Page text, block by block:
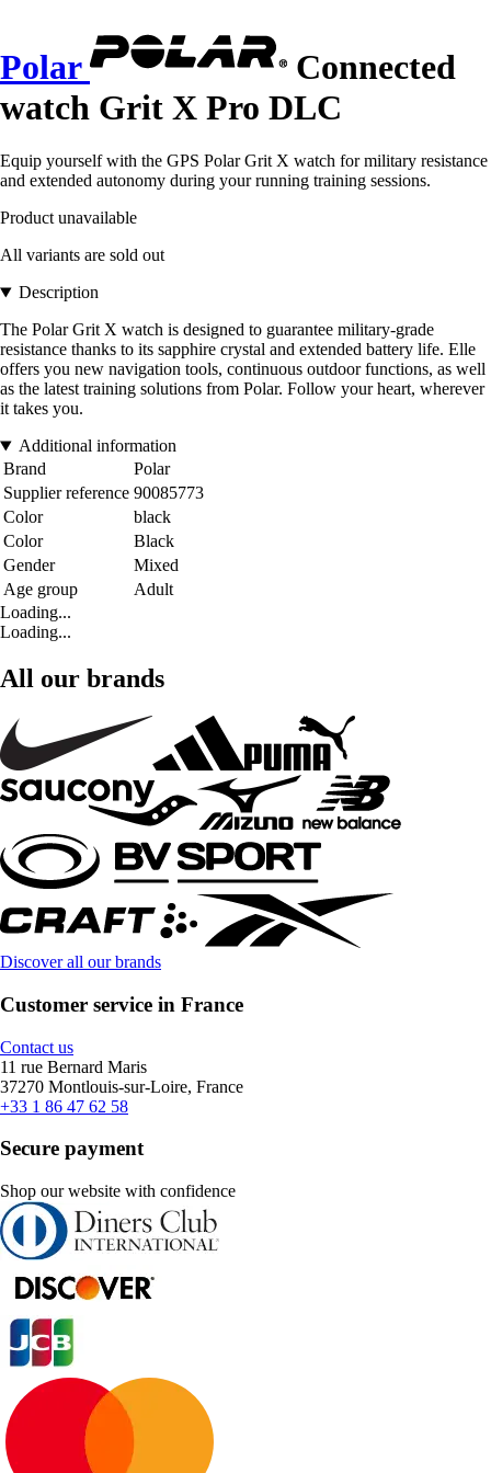
Polar
Connected
watch Grit X Pro DLC
Equip yourself with the GPS Polar Grit X watch for military resistance
and extended autonomy during your running training sessions.
Product unavailable
All variants are sold out
Description
The Polar Grit X watch is designed to guarantee military-grade
resistance thanks to its sapphire crystal and extended battery life. Elle
offers you new navigation tools, continuous outdoor functions, as well
as the latest training solutions from Polar. Follow your heart, wherever
it takes you.
Additional information
Brand
Polar
Supplier reference 90085773
Color
black
Color
Black
Gender
Mixed
Age group
Adult
Loading...
Loading...
All our brands
Discover all our brands
Customer service in France
Contact us
11 rue Bernard Maris
37270 Montlouis-sur-Loire, France
+33 1 86 47 62 58
Secure payment
Shop our website with confidence